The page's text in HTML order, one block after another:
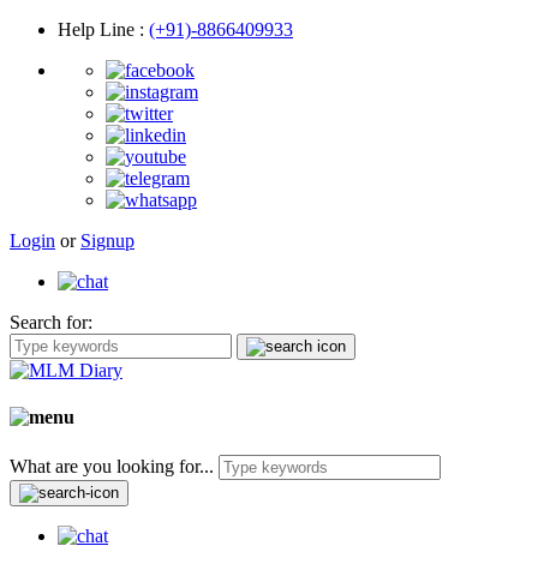
Help Line : (+91)-8866409933
Login or Signup
Search for:
What are you looking for...